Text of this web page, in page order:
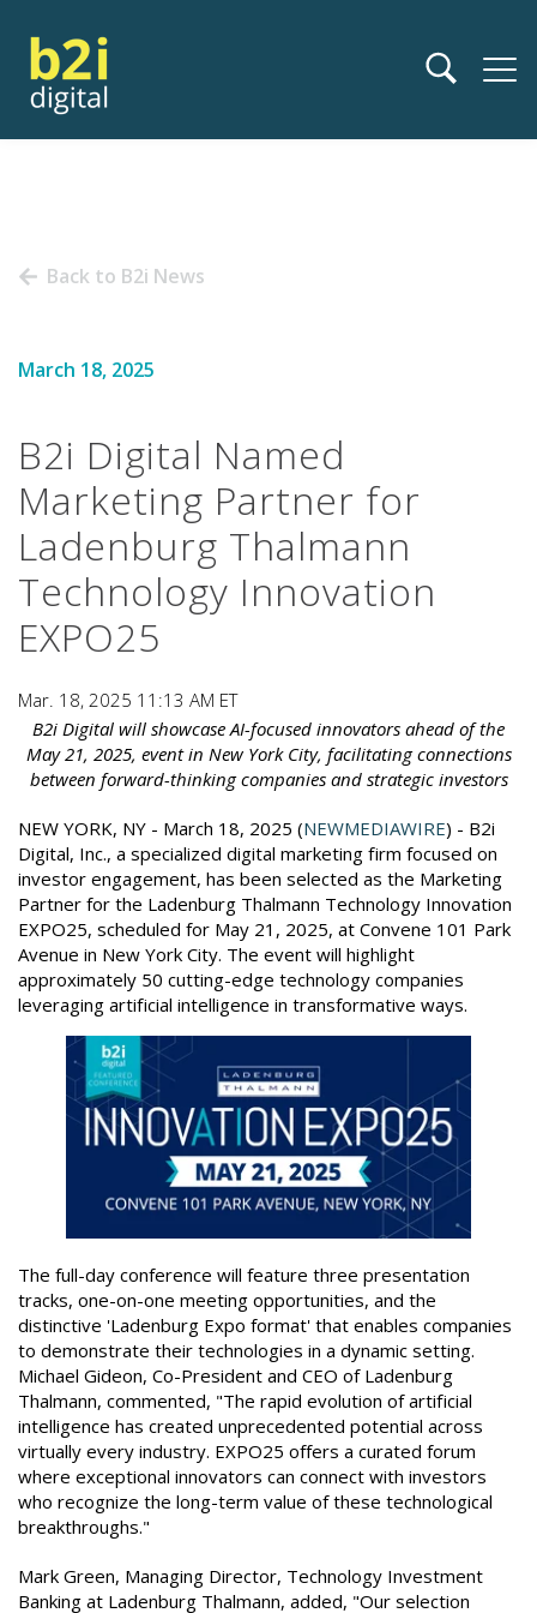
Back to B2i News
March 18, 2025
B2i Digital Named
Marketing Partner for
Ladenburg Thalmann
Technology Innovation
EXPO25
Mar. 18, 2025 11:13 AM ET
B2i Digital will showcase AI-focused innovators ahead of the
May 21, 2025, event in New York City, facilitating connections
between forward-thinking companies and strategic investors
NEW YORK, NY - March 18, 2025 (NEWMEDIAWIRE) - B2i
Digital, Inc., a specialized digital marketing firm focused on
investor engagement, has been selected as the Marketing
Partner for the Ladenburg Thalmann Technology Innovation
EXPO25, scheduled for May 21, 2025, at Convene 101 Park
Avenue in New York City. The event will highlight
approximately 50 cutting-edge technology companies
leveraging artificial intelligence in transformative ways.
The full-day conference will feature three presentation
tracks, one-on-one meeting opportunities, and the
distinctive 'Ladenburg Expo format' that enables companies
to demonstrate their technologies in a dynamic setting.
Michael Gideon, Co-President and CEO of Ladenburg
Thalmann, commented, "The rapid evolution of artificial
intelligence has created unprecedented potential across
virtually every industry. EXPO25 offers a curated forum
where exceptional innovators can connect with investors
who recognize the long-term value of these technological
breakthroughs."
Mark Green, Managing Director, Technology Investment
Banking at Ladenburg Thalmann, added, "Our selection